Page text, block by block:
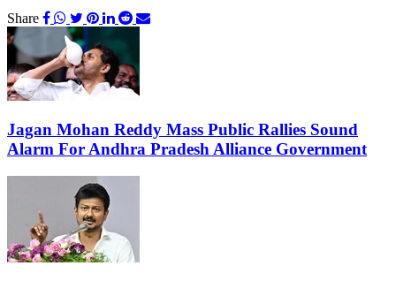
Share
Jagan Mohan Reddy Mass Public Rallies Sound
Alarm For Andhra Pradesh Alliance Government